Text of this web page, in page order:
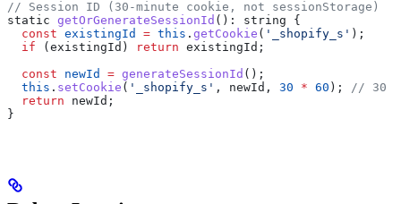
// Session ID (30-minute cookie, not sessionStorage)
static getOrGenerateSessionId (): string {
  const
existingId = this . getCookie ( '_shopify_s' );
  if
( existingId ) return existingId ;
  const
newId = generateSessionId ();
  this
. setCookie ( '_shopify_s' , newId , 30 * 60 );
// 30
  return
newId ;
}